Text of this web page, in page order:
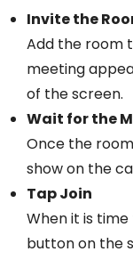
Invite the
Add the room
meeting
of the screen.
Wait for the
Once the
show on the
Tap Join
When it is
button on the